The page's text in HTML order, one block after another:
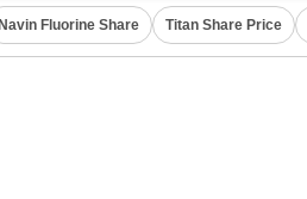
Navin Fluorine Share Titan Share Price